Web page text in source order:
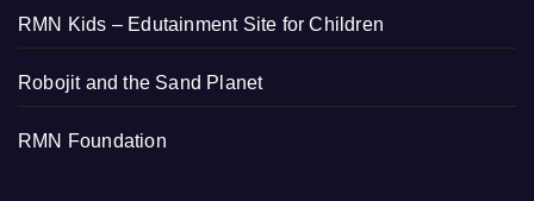
RMN Kids – Edutainment Site for Children
Robojit and the Sand Planet
RMN Foundation